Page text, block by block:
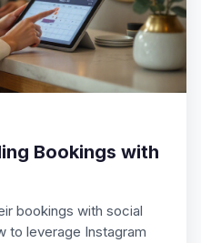
Bookings with
bookings with social
to leverage Instagram